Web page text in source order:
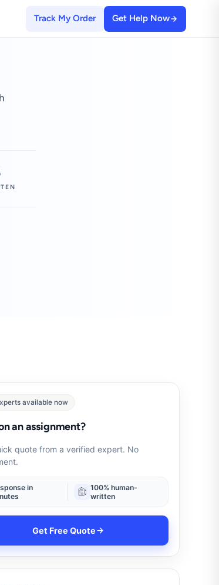
Track My Order Get Help Now
available now
an assignment?
quote from a verified expert. No
in
100% human-
written
Get Free Quote